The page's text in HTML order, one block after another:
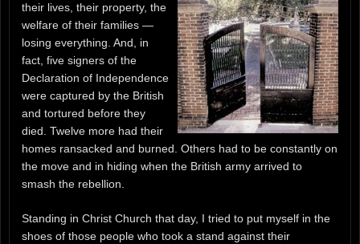
their lives, their property, the
welfare of their families —
losing everything. And, in
fact, five signers of the
Declaration of Independence
were captured by the British
and tortured before they
died. Twelve more had their
homes ransacked and burned. Others had to be constantly on
the move and in hiding when the British army arrived to
smash the rebellion.
Standing in Christ Church that day, I tried to put myself in the
shoes of those people who took a stand against their